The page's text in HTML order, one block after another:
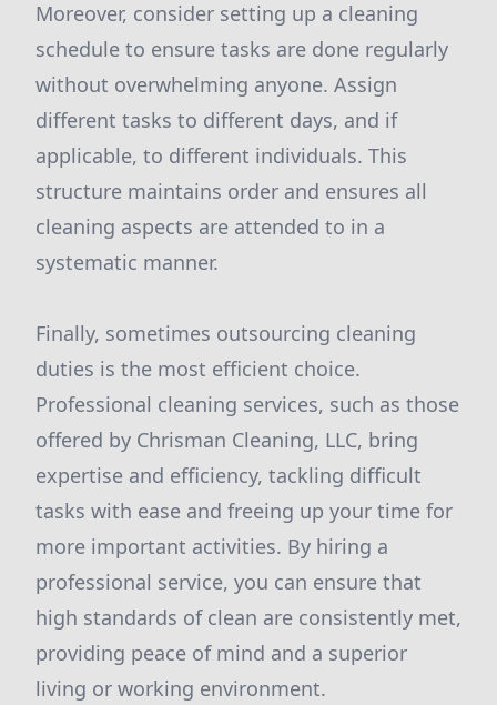
Moreover, consider setting up a cleaning
schedule to ensure tasks are done regularly
without overwhelming anyone. Assign
different tasks to different days, and if
applicable, to different individuals. This
structure maintains order and ensures all
cleaning aspects are attended to in a
systematic manner.
Finally, sometimes outsourcing cleaning
duties is the most efficient choice.
Professional cleaning services, such as those
offered by Chrisman Cleaning, LLC, bring
expertise and efficiency, tackling difficult
tasks with ease and freeing up your time for
more important activities. By hiring a
professional service, you can ensure that
high standards of clean are consistently met,
providing peace of mind and a superior
living or working environment.